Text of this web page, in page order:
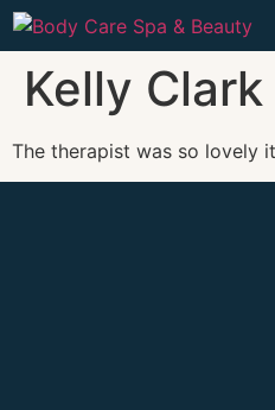
Kelly Clark
The therapist was so lovely